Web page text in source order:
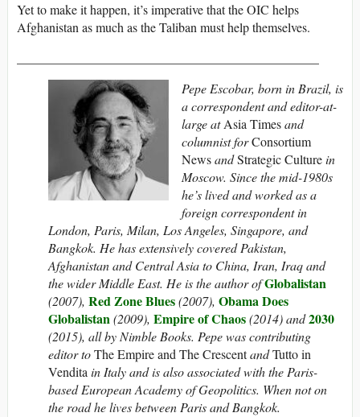
Yet to make it happen, it’s imperative that the OIC helps
Afghanistan as much as the Taliban must help themselves.
Pepe Escobar, born in Brazil, is
a correspondent and editor-at-
large atAsia Timesand
columnist forConsortium
NewsandStrategic Culturein
Moscow. Since the mid-1980s
he’s lived and worked as a
foreign correspondent in
London, Paris, Milan, Los Angeles, Singapore, and
Bangkok. He has extensively covered Pakistan,
Afghanistan and Central Asia to China, Iran, Iraq and
the wider Middle East. He is the author ofGlobalistan
(2007), Red Zone Blues(2007), Obama Does
Globalistan(2009), Empire of Chaos(2014) and2030
(2015), all by Nimble Books. Pepe was contributing
editor toThe Empire and The CrescentandTutto in
Venditain Italy and is also associated with the Paris-
based European Academy of Geopolitics. When not on
the road he lives between Paris and Bangkok.